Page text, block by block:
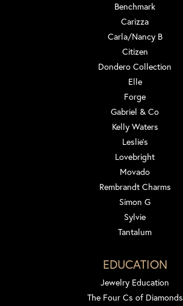
Benchmark
Carizza
Carla/Nancy B
Citizen
Dondero Collection
Elle
Forge
Gabriel & Co
Kelly Waters
Leslie's
Lovebright
Movado
Rembrandt Charms
Simon G
Sylvie
Tantalum
EDUCATION
Jewelry Education
The Four Cs of Diamonds